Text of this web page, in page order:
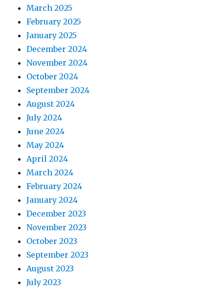
March 2025
February 2025
January 2025
December 2024
November 2024
October 2024
September 2024
August 2024
July 2024
June 2024
May 2024
April 2024
March 2024
February 2024
January 2024
December 2023
November 2023
October 2023
September 2023
August 2023
July 2023